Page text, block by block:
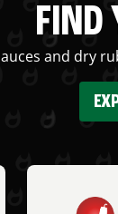
FIND
and dry